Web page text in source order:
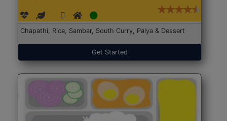
Chapathi, Rice, Sambar, South Curry, Palya & Dessert
Get Started